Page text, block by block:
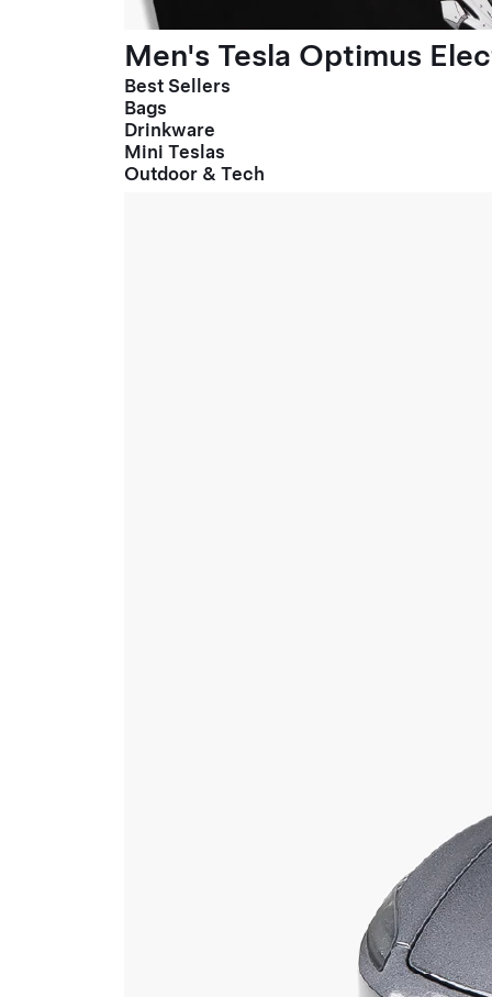
Men's Tesla Optimus
Best Sellers
Bags
Drinkware
Mini Teslas
Outdoor & Tech